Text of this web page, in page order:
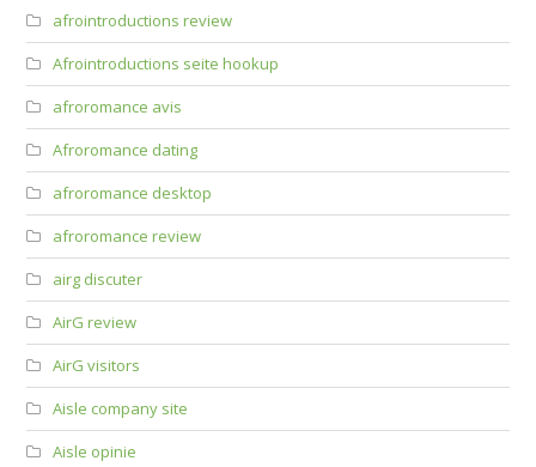
afrointroductions review
Afrointroductions seite hookup
afroromance avis
Afroromance dating
afroromance desktop
afroromance review
airg discuter
AirG review
AirG visitors
Aisle company site
Aisle opinie